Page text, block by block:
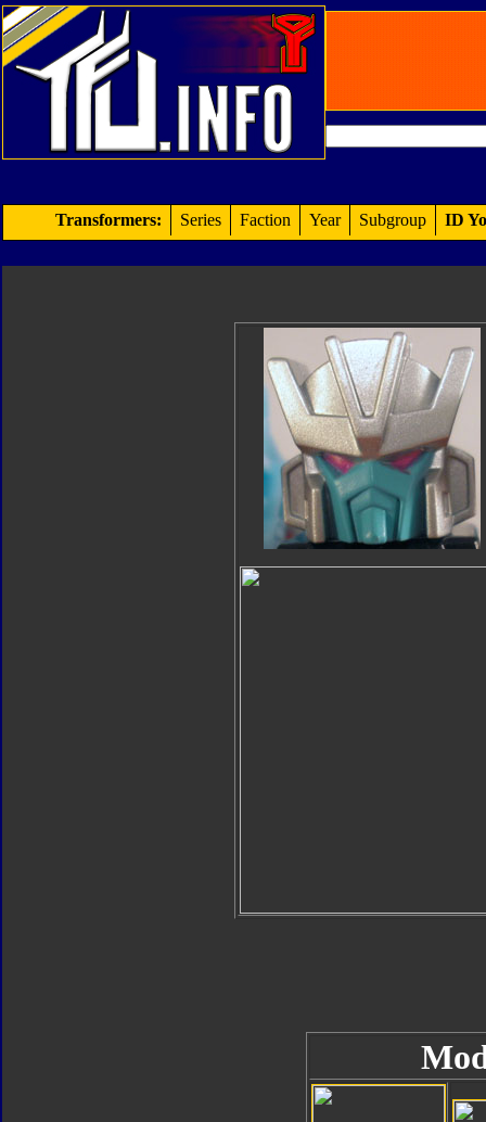
Transformers: Series Faction Year Subgroup ID